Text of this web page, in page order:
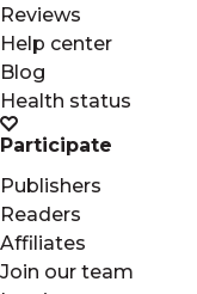
Reviews
Help center
Blog
Health status
Participate
Publishers
Readers
Affiliates
Join our team